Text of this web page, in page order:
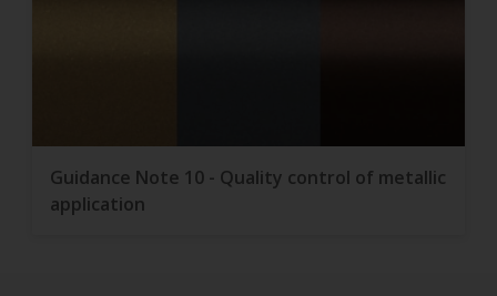
Guidance Note 10 - Quality control of metallic
application